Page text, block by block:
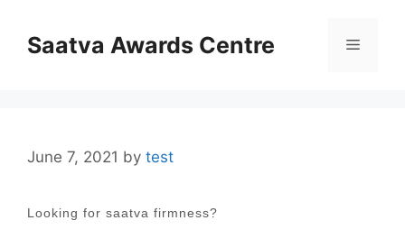
contentSaatva Awards Centre Menu
June 7, 2021 by test
Looking for saatva firmness?